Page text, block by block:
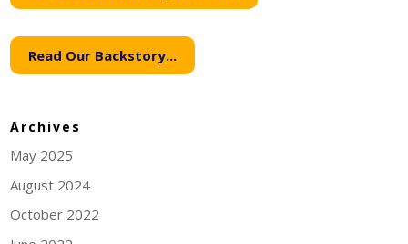
Read Our Backstory...
Archives
May 2025
August 2024
October 2022